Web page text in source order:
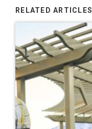
RELATED ARTICLES